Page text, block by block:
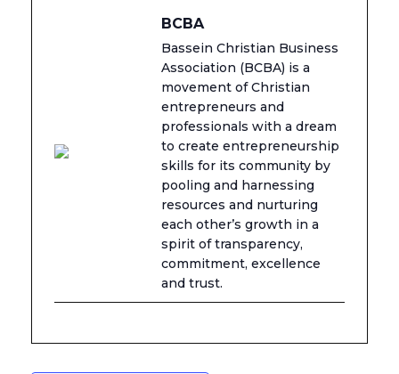
BCBA
Bassein Christian Business
Association (BCBA) is a
movement of Christian
entrepreneurs and
professionals with a dream
to create entrepreneurship
skills for its community by
pooling and harnessing
resources and nurturing
each other’s growth in a
spirit of transparency,
commitment, excellence
and trust.